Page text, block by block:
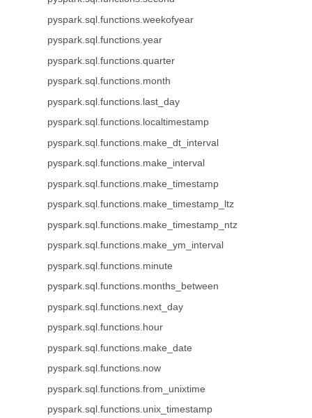
pyspark.sql.functions.weekofyear
pyspark.sql.functions.year
pyspark.sql.functions.quarter
pyspark.sql.functions.month
pyspark.sql.functions.last_day
pyspark.sql.functions.localtimestamp
pyspark.sql.functions.make_dt_interval
pyspark.sql.functions.make_interval
pyspark.sql.functions.make_timestamp
pyspark.sql.functions.make_timestamp_ltz
pyspark.sql.functions.make_timestamp_ntz
pyspark.sql.functions.make_ym_interval
pyspark.sql.functions.minute
pyspark.sql.functions.months_between
pyspark.sql.functions.next_day
pyspark.sql.functions.hour
pyspark.sql.functions.make_date
pyspark.sql.functions.now
pyspark.sql.functions.from_unixtime
pyspark.sql.functions.unix_timestamp